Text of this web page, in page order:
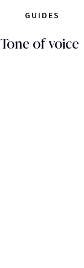
GUIDES
Tone of voice